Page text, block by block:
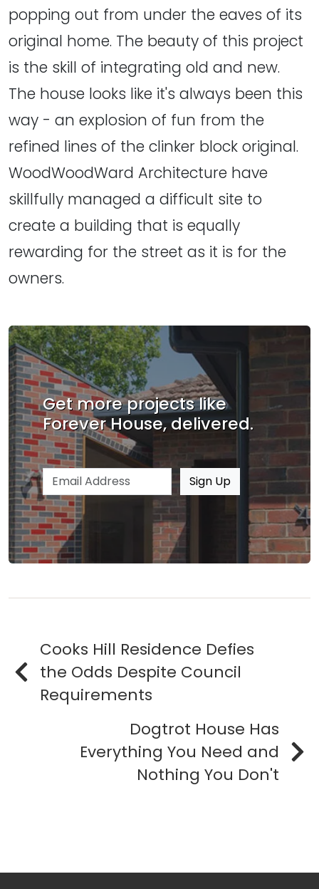
popping out from under the eaves of its
original home. The beauty of this project
is the skill of integrating old and new.
The house looks like it's always been this
way - an explosion of fun from the
refined lines of the clinker block original.
WoodWoodWard Architecture have
skillfully managed a difficult site to
create a building that is equally
rewarding for the street as it is for the
owners.
Get more projects like
Forever House, delivered.
Email address Sign Up
Cooks Hill Residence Defies
the Odds Despite Council
Requirements
Dogtrot House Has
Everything You Need and
Nothing You Don't